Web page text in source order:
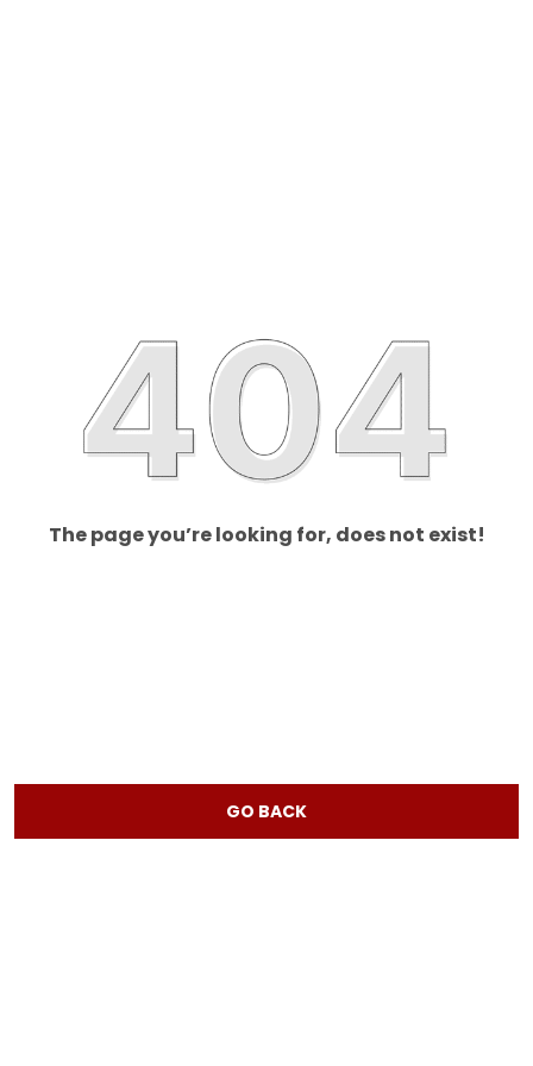
The page you’re looking for, does not exist!
GO BACK